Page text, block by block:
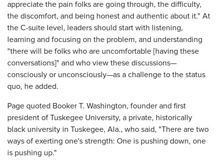
appreciate the pain folks are going through, the difficulty,
the discomfort, and being honest and authentic about it." At
the C-suite level, leaders should start with listening,
learning and focusing on the problem, and understanding
"there will be folks who are uncomfortable [having these
conversations]" and who view these discussions—
consciously or unconsciously—as a challenge to the status
quo, he added.
Page quoted Booker T. Washington, founder and first
president of Tuskegee University, a private, historically
black university in Tuskegee, Ala., who said, "There are two
ways of exerting one's strength: One is pushing down, one
is pushing up."